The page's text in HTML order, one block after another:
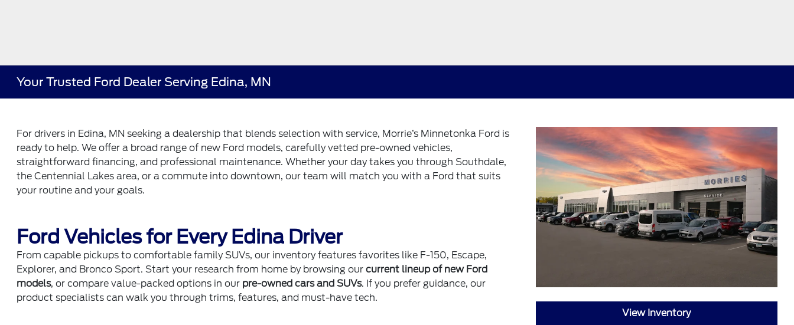
Your Trusted Ford Dealer Serving Edina, MN
For drivers in Edina, MN seeking a dealership that blends selection with service, Morrie’s Minnetonka Ford is
ready to help. We offer a broad range of new Ford models, carefully vetted pre-owned vehicles,
straightforward financing, and professional maintenance. Whether your day takes you through Southdale,
the Centennial Lakes area, or a commute into downtown, our team will match you with a Ford that suits
your routine and your goals.
Ford Vehicles for Every Edina Driver
From capable pickups to comfortable family SUVs, our inventory features favorites like F-150, Escape,
Explorer, and Bronco Sport. Start your research from home by browsing ourcurrent lineup of new Ford
models, or compare value-packed options in our pre-owned cars and SUVs. If you prefer guidance, our
product specialists can walk you through trims, features, and must-have tech.
View Inventory